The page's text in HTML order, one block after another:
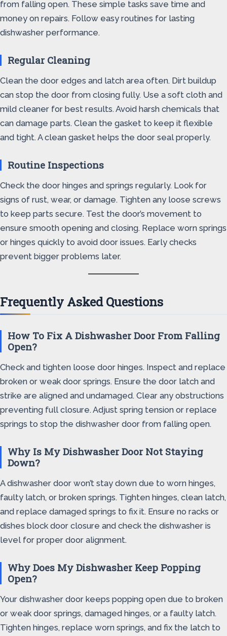
from falling open. These simple tasks save time and
money on repairs. Follow easy routines for lasting
dishwasher performance.
Regular Cleaning
Clean the door edges and latch area often. Dirt buildup
can stop the door from closing fully. Use a soft cloth and
mild cleaner for best results. Avoid harsh chemicals that
can damage parts. Clean the gasket to keep it flexible
and tight. A clean gasket helps the door seal properly.
Routine Inspections
Check the door hinges and springs regularly. Look for
signs of rust, wear, or damage. Tighten any loose screws
to keep parts secure. Test the door’s movement to
ensure smooth opening and closing. Replace worn springs
or hinges quickly to avoid door issues. Early checks
prevent bigger problems later.
Frequently Asked Questions
How To Fix A Dishwasher Door From Falling
Open?
Check and tighten loose door hinges. Inspect and replace
broken or weak door springs. Ensure the door latch and
strike are aligned and undamaged. Clear any obstructions
preventing full closure. Adjust spring tension or replace
springs to stop the dishwasher door from falling open.
Why Is My Dishwasher Door Not Staying
Down?
A dishwasher door won’t stay down due to worn hinges,
faulty latch, or broken springs. Tighten hinges, clean latch,
and replace damaged springs to fix it. Ensure no racks or
dishes block door closure and check the dishwasher is
level for proper door alignment.
Why Does My Dishwasher Keep Popping
Open?
Your dishwasher door keeps popping open due to broken
or weak door springs, damaged hinges, or a faulty latch.
Tighten hinges, replace worn springs, and fix the latch to